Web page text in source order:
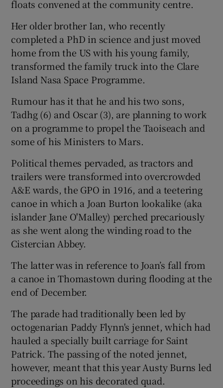
floats convened at the community centre.
Her older brother Ian, who recently
completed a PhD in science and just moved
home from the US with his young family,
transformed the family truck into the Clare
Island Nasa Space Programme.
Rumour has it that he and his two sons,
Tadhg (6) and Oscar (3), are planning to work
on a programme to propel the Taoiseach and
some of his Ministers to Mars.
Political themes pervaded, as tractors and
trailers were transformed into overcrowded
A&E wards, the GPO in 1916, and a teetering
canoe in which a Joan Burton lookalike (aka
islander Jane O'Malley) perched precariously
as she went along the winding road to the
Cistercian Abbey.
The latter was in reference to Joan’s fall from
a canoe in Thomastown during flooding at the
end of December.
The parade had traditionally been led by
octogenarian Paddy Flynn's jennet, which had
hauled a specially built carriage for Saint
Patrick. The passing of the noted jennet,
however, meant that this year Austy Burns led
proceedings on his decorated quad.